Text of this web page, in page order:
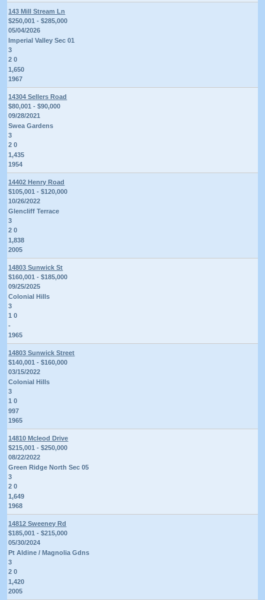
143 Mill Stream Ln
$250,001 - $285,000
05/04/2026
Imperial Valley Sec 01
3
2 0
1,650
1967
14304 Sellers Road
$80,001 - $90,000
09/28/2021
Swea Gardens
3
2 0
1,435
1954
14402 Henry Road
$105,001 - $120,000
10/26/2022
Glencliff Terrace
3
2 0
1,838
2005
14803 Sunwick St
$160,001 - $185,000
09/25/2025
Colonial Hills
3
1 0
-
1965
14803 Sunwick Street
$140,001 - $160,000
03/15/2022
Colonial Hills
3
1 0
997
1965
14810 Mcleod Drive
$215,001 - $250,000
08/22/2022
Green Ridge North Sec 05
3
2 0
1,649
1968
14812 Sweeney Rd
$185,001 - $215,000
05/30/2024
Pt Aldine / Magnolia Gdns
3
2 0
1,420
2005